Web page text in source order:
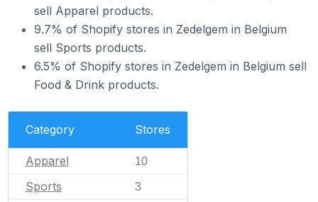
sell Apparel products.
9.7% of Shopify stores in Zedelgem in Belgium
sell Sports products.
6.5% of Shopify stores in Zedelgem in Belgium sell
Food & Drink products.
Category Stores
Apparel 10
Sports 3